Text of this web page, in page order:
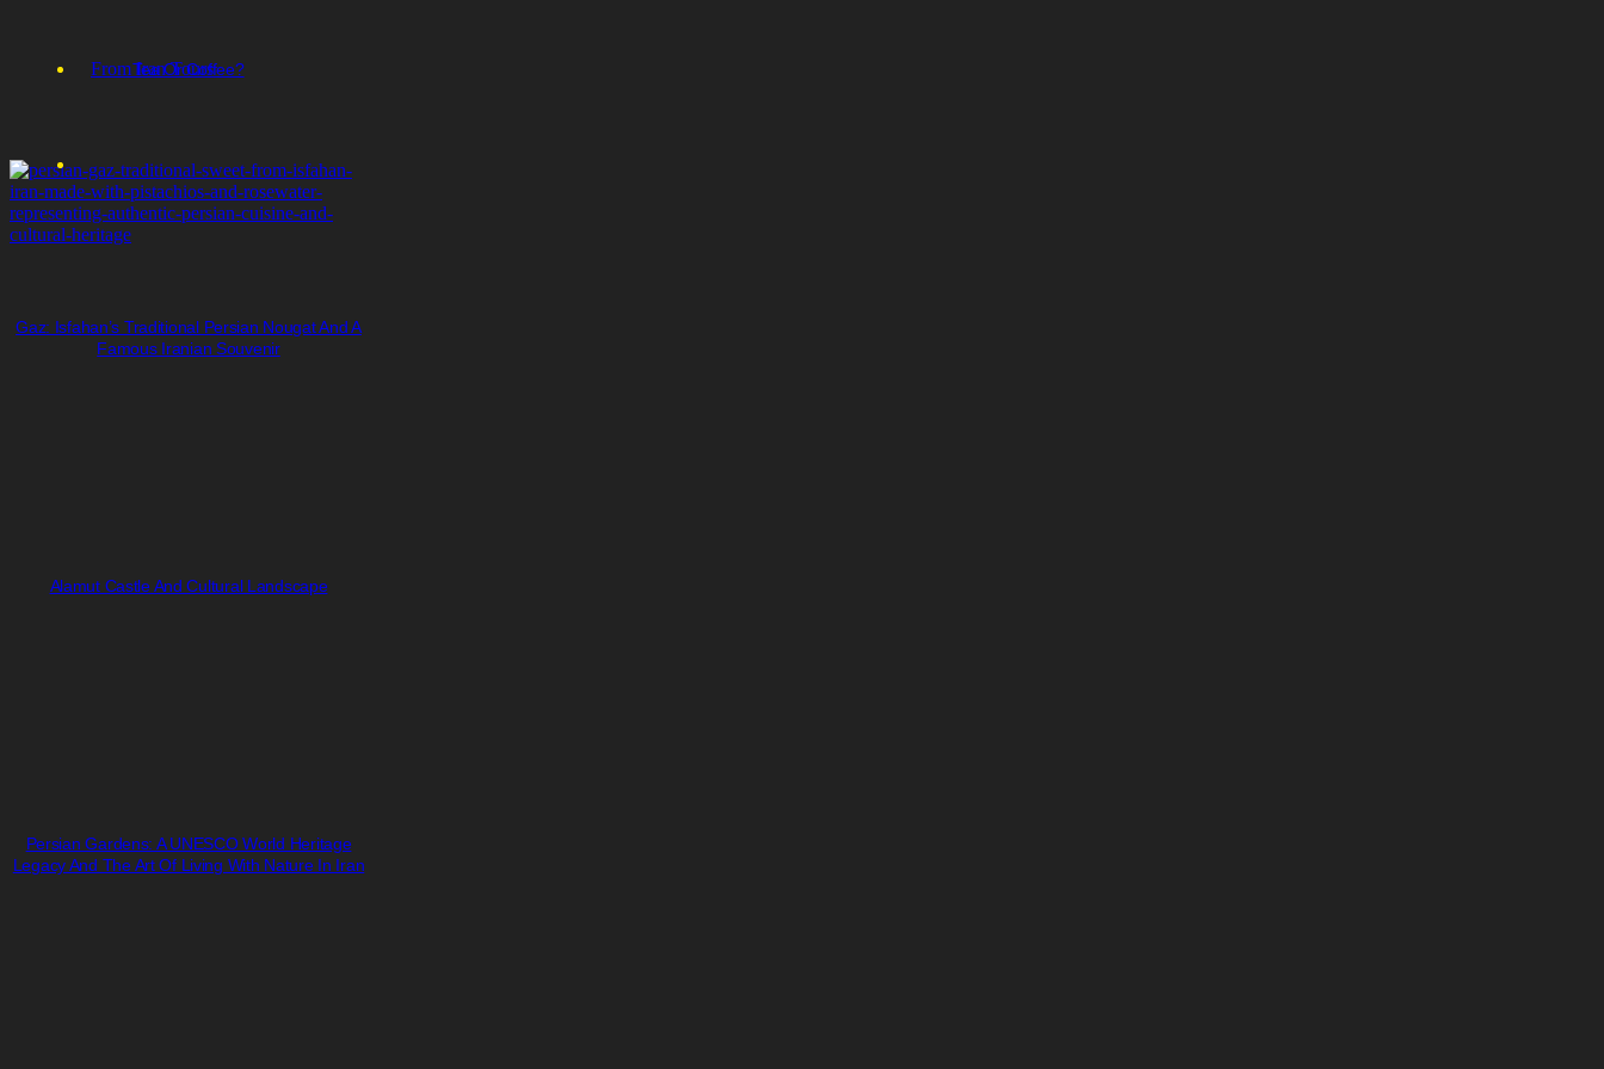
From Iran Tours
Tea Or Coffee?
Gaz: Isfahan’s Traditional Persian Nougat And A
Famous Iranian Souvenir
Alamut Castle And Cultural Landscape
Persian Gardens: A UNESCO World Heritage
Legacy And The Art Of Living With Nature In Iran